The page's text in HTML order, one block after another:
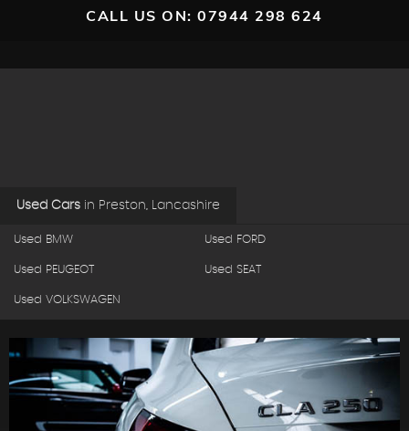
CALL US ON:07944 298 624
Used Cars in Preston, Lancashire
Used BMW Used FORD
Used PEUGEOT Used SEAT
Used VOLKSWAGEN